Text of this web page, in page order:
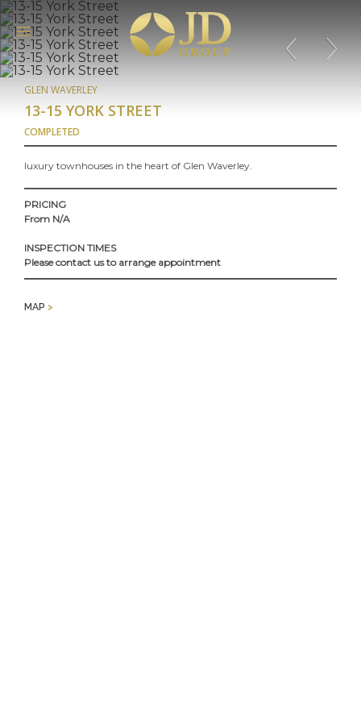
GLEN WAVERLEY
13-15 YORK STREET
COMPLETED
luxury townhouses in the heart of Glen Waverley.
PRICING
From N/A
INSPECTION TIMES
Please contact us to arrange appointment
MAP